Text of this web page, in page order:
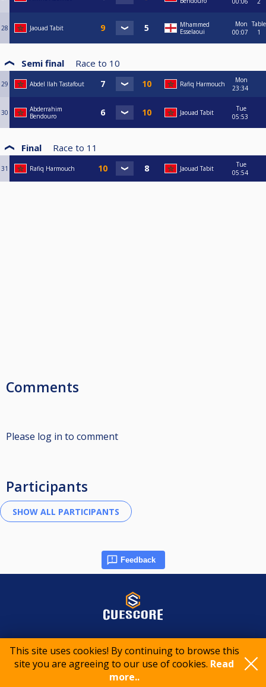
This site uses cookies! By continuing to browse this
site you are agreeing to our use of cookies. Read
more..
28 Jaouad Tabit
Mhammed
Esselaoui
Mon
00:07
Table
1
Semi final Race to 10
29 Abdel Ilah Tastafout Rafiq Harmouch
Mon
23:34
30
Abderrahim
Bendouro
Jaouad Tabit
Tue
05:53
Final Race to 11
31 Rafiq Harmouch Jaouad Tabit
Tue
05:54
Comments
Please log in to comment
Participants
Feedback
© 2015-2026 CueScore International
Privacy policy